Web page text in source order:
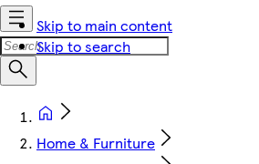
Skip to main content
Skip to search
Home & Furniture